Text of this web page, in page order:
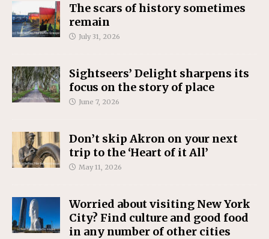
The scars of history sometimes
remain
July 31, 2026
Sightseers’ Delight sharpens its
focus on the story of place
June 7, 2026
Don’t skip Akron on your next
trip to the ‘Heart of it All’
May 11, 2026
Worried about visiting New York
City? Find culture and good food
in any number of other cities